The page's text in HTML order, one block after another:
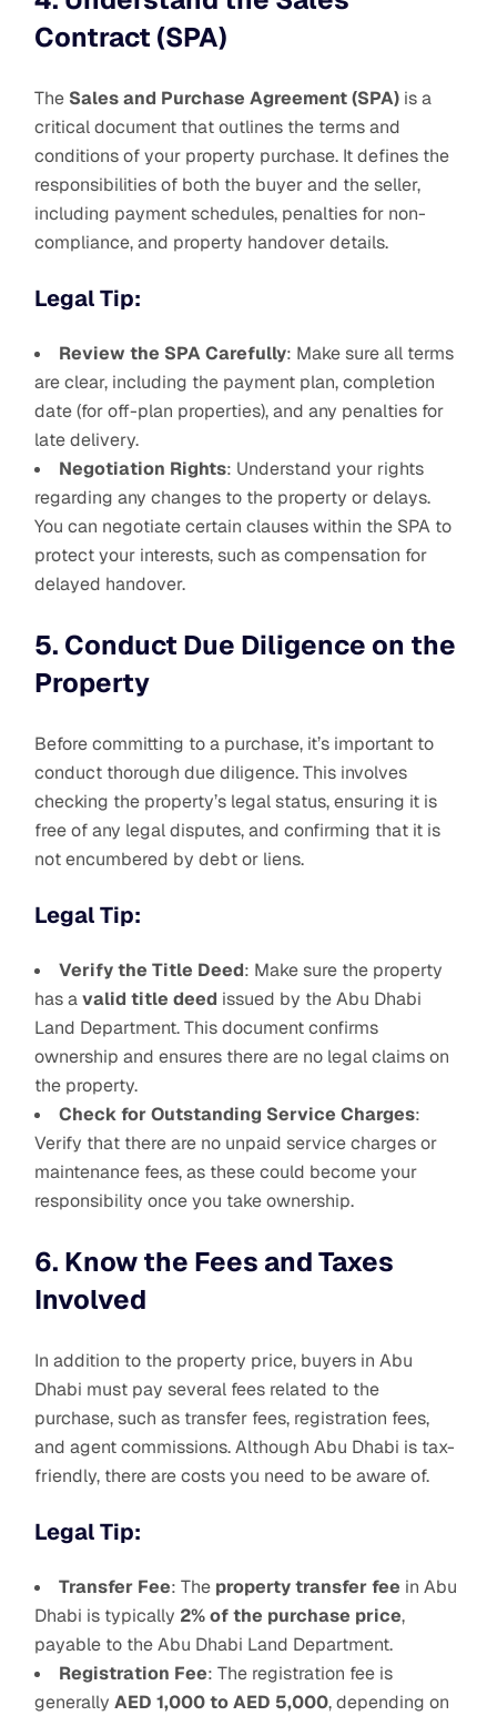
Contract (SPA)
The Sales and Purchase Agreement (SPA) is a
critical document that outlines the terms and
conditions of your property purchase. It defines the
responsibilities of both the buyer and the seller,
including payment schedules, penalties for non-
compliance, and property handover details.
Legal Tip:
Review the SPA Carefully: Make sure all terms
are clear, including the payment plan, completion
date (for off-plan properties), and any penalties for
late delivery.
Negotiation Rights: Understand your rights
regarding any changes to the property or delays.
You can negotiate certain clauses within the SPA to
protect your interests, such as compensation for
delayed handover.
5. Conduct Due Diligence on the
Property
Before committing to a purchase, it’s important to
conduct thorough due diligence. This involves
checking the property’s legal status, ensuring it is
free of any legal disputes, and confirming that it is
not encumbered by debt or liens.
Legal Tip:
Verify the Title Deed: Make sure the property
has avalid title deed issued by the Abu Dhabi
Land Department. This document confirms
ownership and ensures there are no legal claims on
the property.
Check for Outstanding Service Charges:
Verify that there are no unpaid service charges or
maintenance fees, as these could become your
responsibility once you take ownership.
6. Know the Fees and Taxes
Involved
In addition to the property price, buyers in Abu
Dhabi must pay several fees related to the
purchase, such as transfer fees, registration fees,
and agent commissions. Although Abu Dhabi is tax-
friendly, there are costs you need to be aware of.
Legal Tip:
Transfer Fee: The property transfer fee in Abu
Dhabi is typically 2% of the purchase price,
payable to the Abu Dhabi Land Department.
Registration Fee: The registration fee is
generallyAED 1,000 to AED 5,000, depending on